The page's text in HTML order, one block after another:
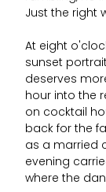
Just the right
At eight
sunset
deserves
hour into the
on cocktail
back for the
as a married
evening
where the